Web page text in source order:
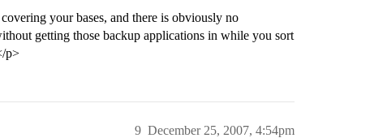
your bases, and there is obviously no
getting those backup applications in while you sort
p>
December 25, 2007, 4:54pm
9